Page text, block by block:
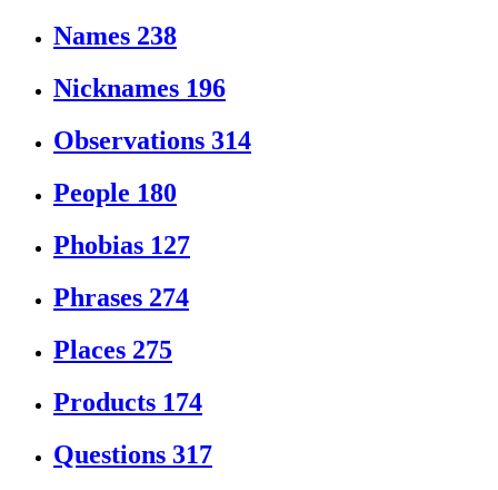
Names 238
Nicknames 196
Observations 314
People 180
Phobias 127
Phrases 274
Places 275
Products 174
Questions 317